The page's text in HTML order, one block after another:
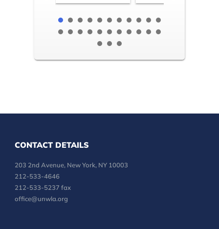
CONTACT DETAILS
203 2nd Avenue, New York, NY 10003
212-533-4646
212-533-5237 fax
office@unwla.org